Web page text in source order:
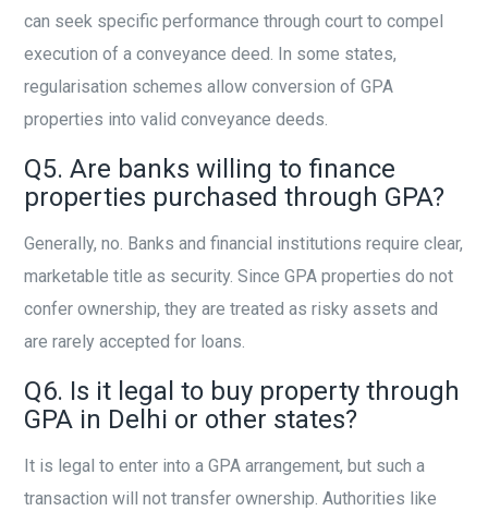
can seek specific performance through court to compel
execution of a conveyance deed. In some states,
regularisation schemes allow conversion of GPA
properties into valid conveyance deeds.
Q5. Are banks willing to finance
properties purchased through GPA?
Generally, no. Banks and financial institutions require clear,
marketable title as security. Since GPA properties do not
confer ownership, they are treated as risky assets and
are rarely accepted for loans.
Q6. Is it legal to buy property through
GPA in Delhi or other states?
It is legal to enter into a GPA arrangement, but such a
transaction will not transfer ownership. Authorities like